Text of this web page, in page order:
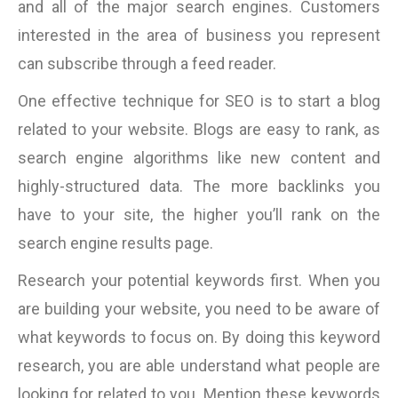
and all of the major search engines. Customers
interested in the area of business you represent
can subscribe through a feed reader.
One effective technique for SEO is to start a blog
related to your website. Blogs are easy to rank, as
search engine algorithms like new content and
highly-structured data. The more backlinks you
have to your site, the higher you’ll rank on the
search engine results page.
Research your potential keywords first. When you
are building your website, you need to be aware of
what keywords to focus on. By doing this keyword
research, you are able understand what people are
looking for related to you. Mention these keywords